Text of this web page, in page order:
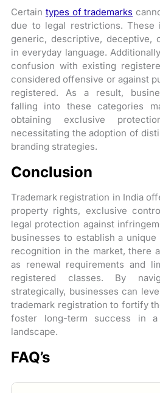
Certain types of trademarks
due to legal restrictions. These
generic, descriptive, deceptive,
in everyday language.
confusion with existing
considered offensive or against
registered. As a result,
falling into these categories
obtaining exclusive
necessitating the adoption of
branding strategies.
Conclusion
Trademark registration in India
property rights, exclusive
legal protection against
businesses to establish a
recognition in the market, there
as renewal requirements and
registered classes. By
strategically, businesses can
trademark registration to fortify
foster long-term success in a
landscape.
FAQ’s